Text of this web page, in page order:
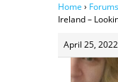
Home › Forums
Ireland –
April 25,